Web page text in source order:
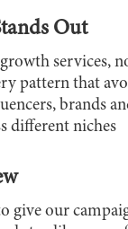
Out
services,
pattern that
brands
different niches
give our